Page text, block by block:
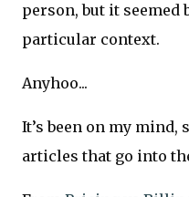
person, but it
particular context.
Anyhoo...
It’s been on my mind,
articles that go into